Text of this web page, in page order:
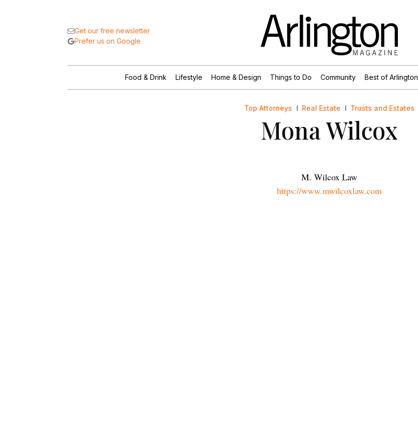
Get our free newsletter
Prefer us on Google
Food & Drink Lifestyle Home & Design Things to Do Community Best of Arlington
Top Attorneys Real Estate Trusts and Estates
Mona Wilcox
M. Wilcox Law
https://www.mwilcoxlaw.com